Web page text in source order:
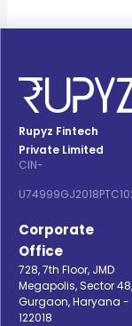
Rupyz Fintech
Private Limited
CIN-
Corporate
Office
728, 7th Floor, JMD
Megapolis, Sector 48,
Gurgaon, Haryana -
122018